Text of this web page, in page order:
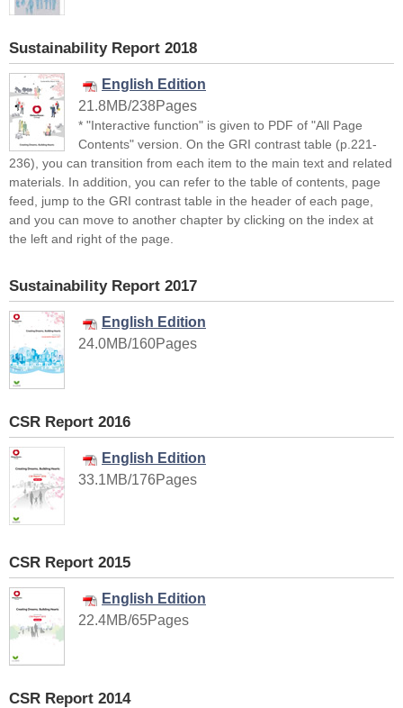
Sustainability Report 2018
English Edition
21.8MB/238Pages
* "Interactive function" is given to PDF of "All Page
Contents" version. On the GRI contrast table (p.221-
236), you can transition from each item to the main text and related
materials. In addition, you can refer to the table of contents, page
feed, jump to the GRI contrast table in the header of each page,
and you can move to another chapter by clicking on the index at
the left and right of the page.
Sustainability Report 2017
English Edition
24.0MB/160Pages
CSR Report 2016
English Edition
33.1MB/176Pages
CSR Report 2015
English Edition
22.4MB/65Pages
CSR Report 2014